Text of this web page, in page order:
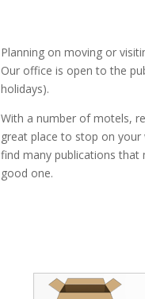
Planning on moving or
Our office is open to the
holidays).
With a number of motels,
great place to stop on your
find many publications
good one.